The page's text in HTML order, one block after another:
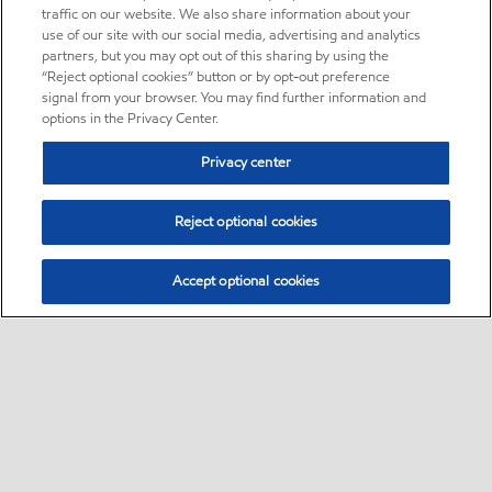
traffic on our website. We also share information about your
use of our site with our social media, advertising and analytics
partners, but you may opt out of this sharing by using the
“Reject optional cookies” button or by opt-out preference
signal from your browser. You may find further information and
options in the Privacy Center.
Privacy center
Reject optional cookies
Accept optional cookies